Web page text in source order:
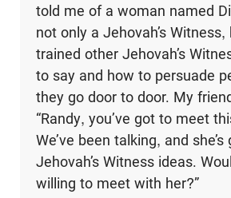
told me of a woman named
not only a Jehovah’s
trained other Jehovah’s
to say and how to persuade
they go door to door. My
“Randy, you’ve got to meet
We’ve been talking, and
Jehovah’s Witness ideas.
willing to meet with her?”